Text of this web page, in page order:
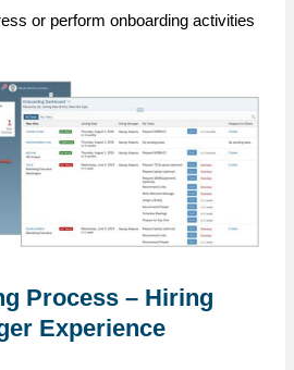
or perform onboarding activities
Process – Hiring
Experience